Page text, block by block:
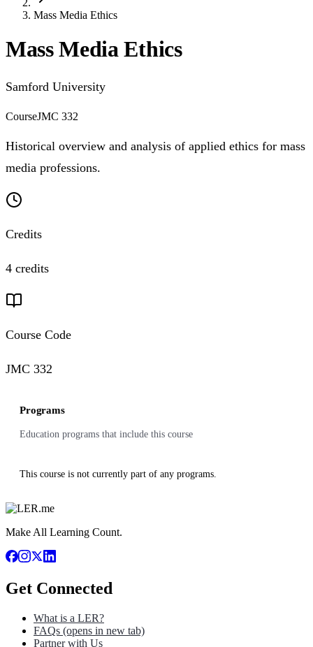
Mass Media Ethics
Mass Media Ethics
Samford University
CourseJMC 332
Historical overview and analysis of applied ethics for mass
media professions.
Credits
4 credits
Course Code
JMC 332
Programs
Education programs that include this course
This course is not currently part of any programs.
Make All Learning Count.
Get Connected
What is a LER?
FAQs (opens in new tab)
Partner with Us